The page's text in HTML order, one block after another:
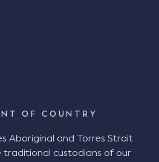
OF COUNTRY
Aboriginal and Torres Strait
traditional custodians of our